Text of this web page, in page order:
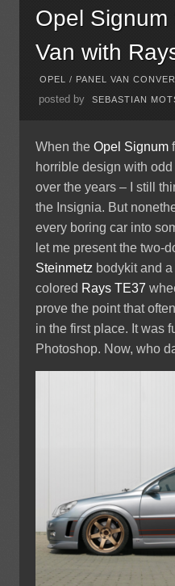
Opel
Van with
OPEL / PANEL VAN
posted by SEBASTIAN
When theOpel Signum
horrible design with
over the years – I still
the Insignia. But
every boring car into
let me present the two-
Steinmetz bodykit and
colored Rays TE37
prove the point that
in the first place. It was
Photoshop. Now, who